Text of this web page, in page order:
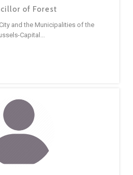
of Forest
and the Municipalities of the
Capital...